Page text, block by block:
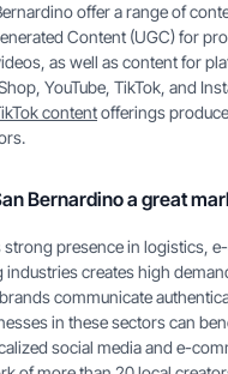
offer a range of
Content (UGC) for
as well as content for
YouTube, TikTok, and
contentofferings
Bernardino a great
strong presence in logistics,
creates high
communicate
in these sectors can
social media and e-